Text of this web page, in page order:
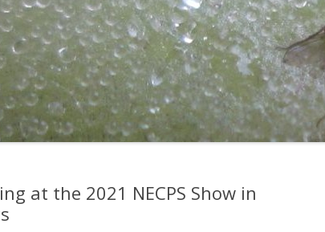
at the 2021 NECPS Show in